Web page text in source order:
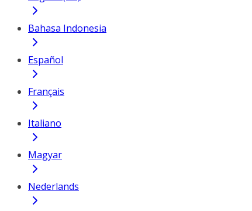
Bahasa Indonesia
Español
Français
Italiano
Magyar
Nederlands